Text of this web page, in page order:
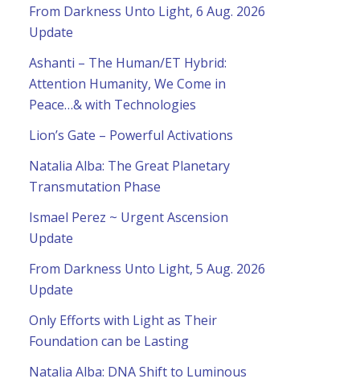
From Darkness Unto Light, 6 Aug. 2026
Update
Ashanti – The Human/ET Hybrid:
Attention Humanity, We Come in
Peace…& with Technologies
Lion’s Gate – Powerful Activations
Natalia Alba: The Great Planetary
Transmutation Phase
Ismael Perez ~ Urgent Ascension
Update
From Darkness Unto Light, 5 Aug. 2026
Update
Only Efforts with Light as Their
Foundation can be Lasting
Natalia Alba: DNA Shift to Luminous